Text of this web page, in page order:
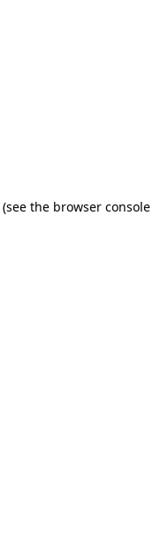
(see the browser console